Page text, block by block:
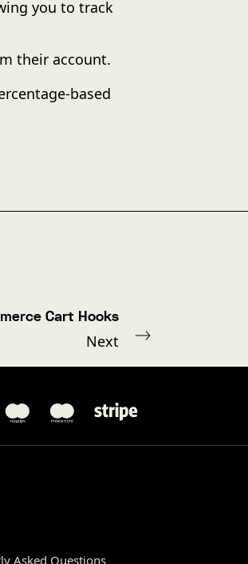
you to track
their account.
based
Cart Hooks
Next
Asked Questions